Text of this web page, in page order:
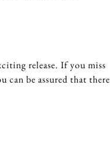
release. If you miss
can be assured that there